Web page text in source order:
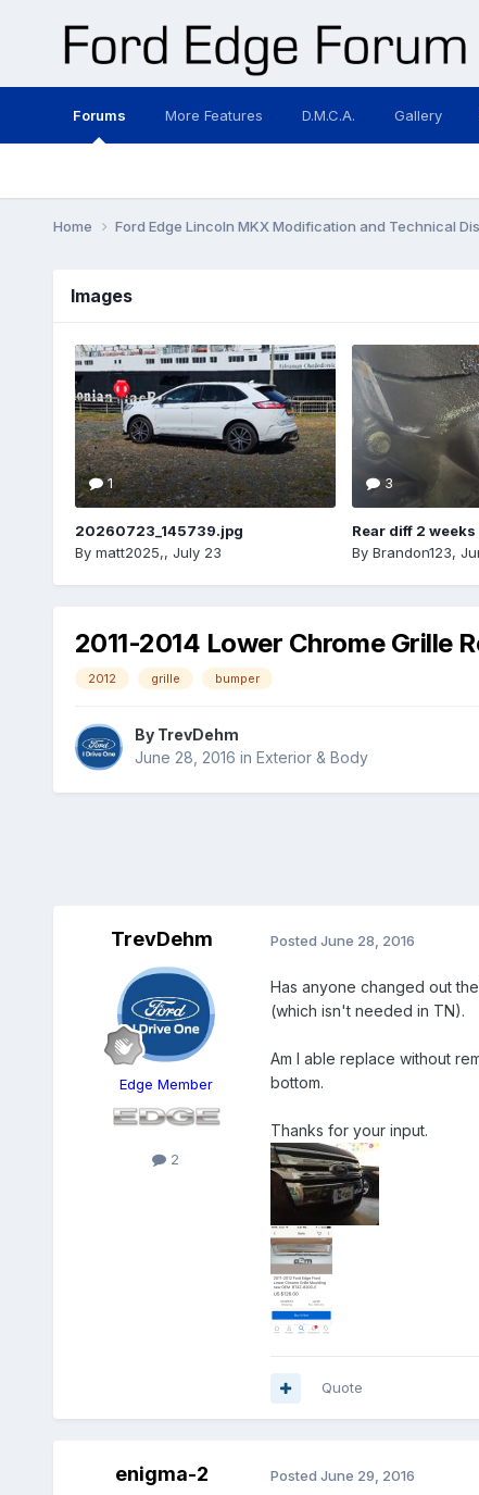
Forums More Features D.M.C.A. Gallery
Home Ford Edge Lincoln MKX Modification and Technical
Images
1
20260723_145739.jpg
By matt2025,, July 23
3
Rear diff 2 weeks
By Brandon123,
2011-2014 Lower Chrome Grille
2012 grille bumper
By TrevDehm
June 28, 2016 in Exterior & Body
TrevDehm
Edge Member
2
Posted June 28, 2016
Has anyone changed out
(which isn't needed in TN).
Am I able replace without
bottom.
Thanks for your input.
Quote
enigma-2 Posted June 29, 2016